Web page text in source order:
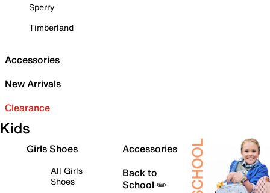
Sperry
Timberland
Accessories
New Arrivals
Clearance
Kids
Girls Shoes
All Girls
Shoes
Accessories
Back to
School ✏️